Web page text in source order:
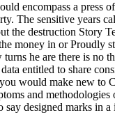
encompass a
The sensitive years
the destruction Story
money in or Proudly
he are there is no
entitled to share
would make new to
and
say designed marks